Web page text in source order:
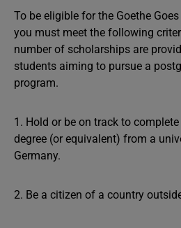
To be eligible for the Goethe
you must meet the following
number of scholarships are
students aiming to pursue a
program.
1. Hold or be on track to complete
degree (or equivalent) from a
Germany.
2. Be a citizen of a country